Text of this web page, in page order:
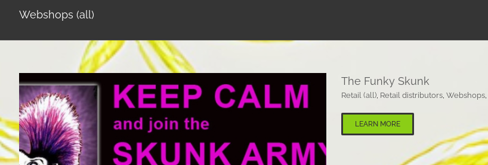
Webshops (all)
The Funky Skunk
Retail (all), Retail distributors, Webshops,
LEARN MORE